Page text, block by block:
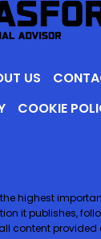
US
COOKIE
highest
it publishes,
content